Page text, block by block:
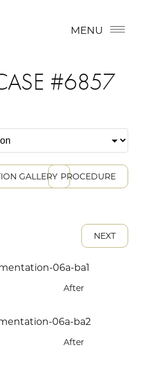
MENU
#6857
GALLERY PROCEDURE
NEXT
After
After